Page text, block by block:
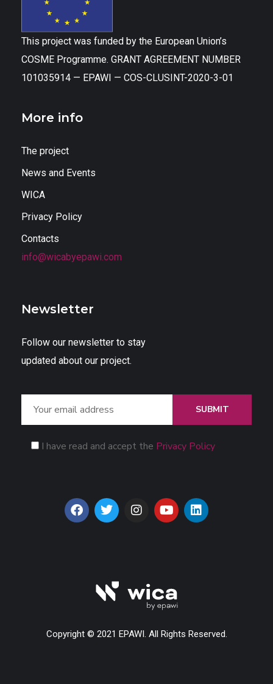
This project was funded by the European Union’s
COSME Programme. GRANT AGREEMENT NUMBER
101035914 — EPAWI — COS-CLUSINT-2020-3-01
More info
The project
News and Events
WICA
Privacy Policy
Contacts
info@wicabyepawi.com
Newsletter
Follow our newsletter to stay
updated about our project.
SUBMIT
I have read and accept the Privacy Policy
Copyright © 2021 EPAWI. All Rights Reserved.